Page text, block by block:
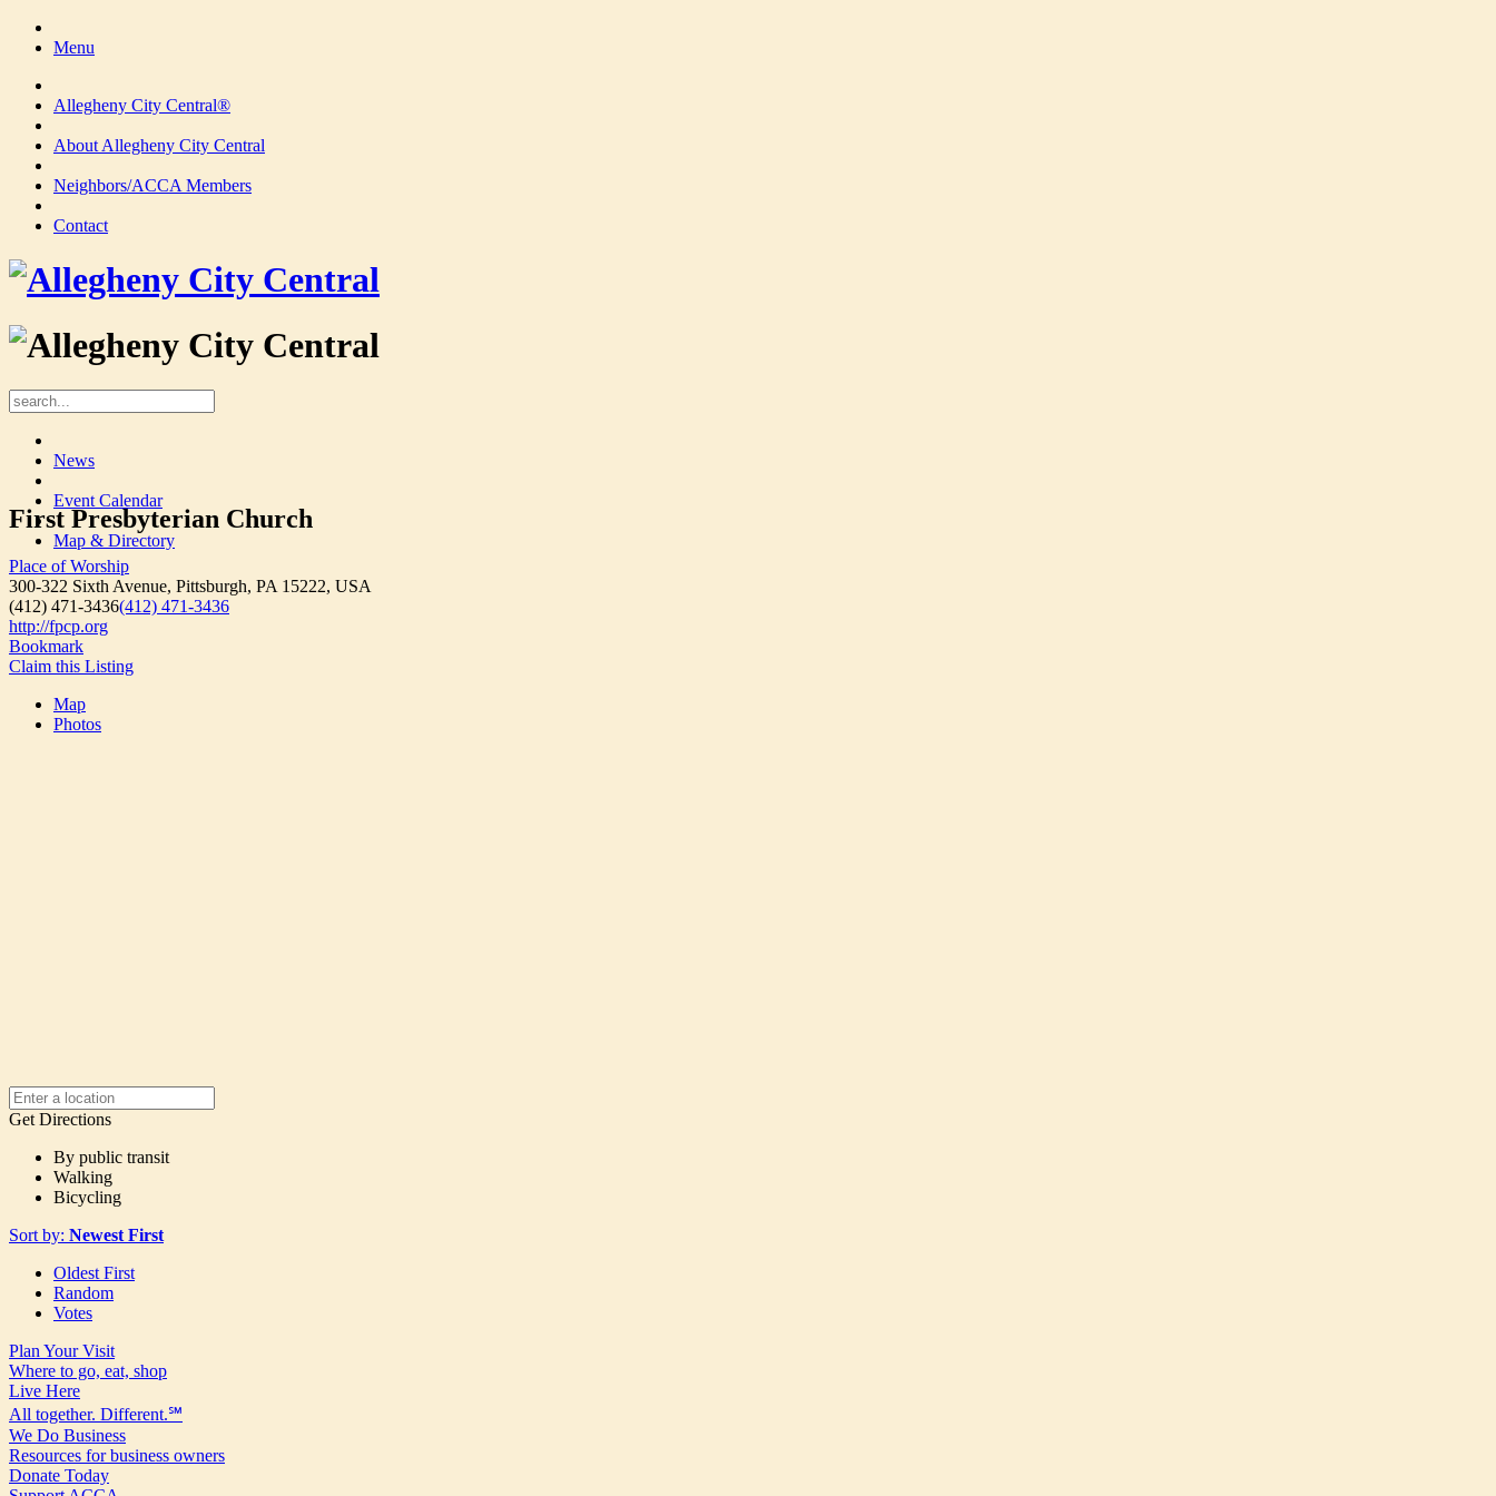
Menu
Allegheny City Central®
About Allegheny City Central
Neighbors/ACCA Members
Contact
News
Event Calendar
Map & Directory
First Presbyterian Church
Place of Worship
300-322 Sixth Avenue, Pittsburgh, PA 15222, USA
(412) 471-3436(412) 471-3436
http://fpcp.org
Bookmark
Claim this Listing
Map
Photos
Get Directions
By public transit
Walking
Bicycling
Sort by: Newest First
Oldest First
Random
Votes
Plan Your Visit
Where to go, eat, shop
Live Here
All together. Different.℠
We Do Business
Resources for business owners
Donate Today